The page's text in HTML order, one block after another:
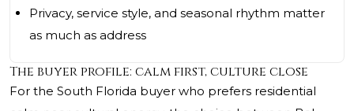
Privacy, service style, and seasonal rhythm matter
as much as address
The buyer profile: calm first, culture close
For the South Florida buyer who prefers residential